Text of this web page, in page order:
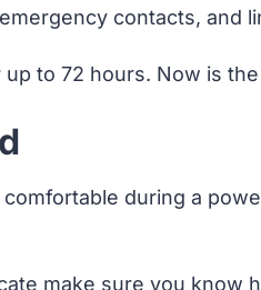
contacts, and
to 72 hours. Now is
during a
make sure you know